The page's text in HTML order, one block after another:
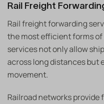
Rail Freight
Rail freight forwarding
the most efficient forms
services not only allow
across long distances but
movement.
Railroad networks